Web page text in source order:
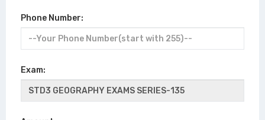
Phone Number:
Exam: